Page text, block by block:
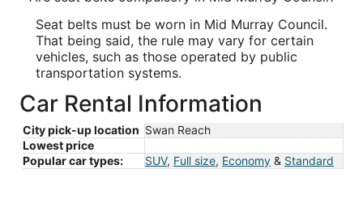
Seat belts must be worn in Mid Murray Council.
That being said, the rule may vary for certain
vehicles, such as those operated by public
transportation systems.
Car Rental Information
City pick-up location Swan Reach
Lowest price
Popular car types:
SUV, Full size, Economy & Standard